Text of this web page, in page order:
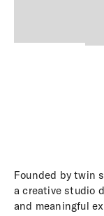
Founded by twin
a creative studio
and meaningful